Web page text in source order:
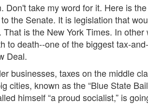
take my word for it. Here is
the Senate. It is legislation that
is the New York Times. In other
to death--one of the biggest tax-
Deal.
businesses, taxes on the middle
known as the “Blue State
himself “a proud socialist,” is